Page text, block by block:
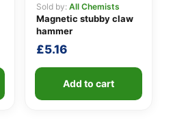
Sold by: All Chemists
Magnetic stubby claw
hammer
£5.16
Add to cart